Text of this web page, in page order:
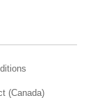
(Canada)